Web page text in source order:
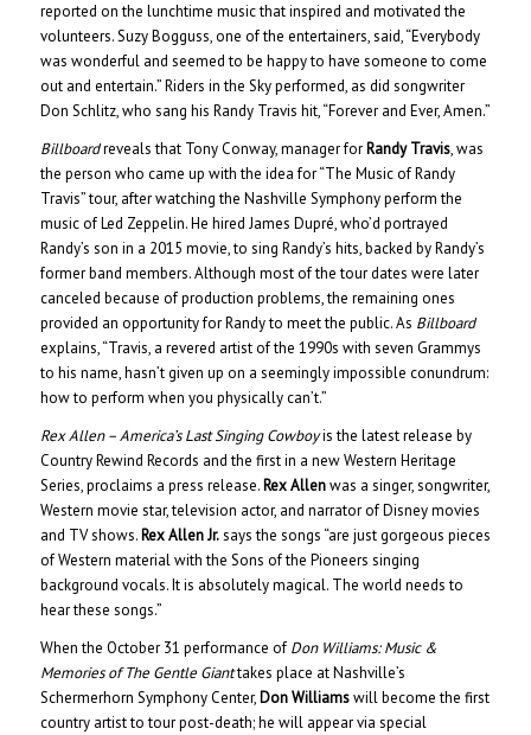
reported on the lunchtime music that inspired and motivated the
volunteers. Suzy Bogguss, one of the entertainers, said, “Everybody
was wonderful and seemed to be happy to have someone to come
out and entertain.” Riders in the Sky performed, as did songwriter
Don Schlitz, who sang his Randy Travis hit, “Forever and Ever, Amen.”
Billboardreveals that Tony Conway, manager for Randy Travis, was
the person who came up with the idea for “The Music of Randy
Travis” tour, after watching the Nashville Symphony perform the
music of Led Zeppelin. He hired James Dupré, who’d portrayed
Randy’s son in a 2015 movie, to sing Randy’s hits, backed by Randy’s
former band members. Although most of the tour dates were later
canceled because of production problems, the remaining ones
provided an opportunity for Randy to meet the public. As Billboard
explains, “Travis, a revered artist of the 1990s with seven Grammys
to his name, hasn’t given up on a seemingly impossible conundrum:
how to perform when you physically can’t.”
Rex Allen – America’s Last Singing Cowboyis the latest release by
Country Rewind Records and the first in a new Western Heritage
Series, proclaims a press release.Rex Allenwas a singer, songwriter,
Western movie star, television actor, and narrator of Disney movies
and TV shows.Rex Allen Jr.says the songs “are just gorgeous pieces
of Western material with the Sons of the Pioneers singing
background vocals. It is absolutely magical. The world needs to
hear these songs.”
When the October 31 performance of Don Williams: Music &
Memories of The Gentle Gianttakes place at Nashville’s
Schermerhorn Symphony Center,Don Williamswill become the first
country artist to tour post-death; he will appear via special